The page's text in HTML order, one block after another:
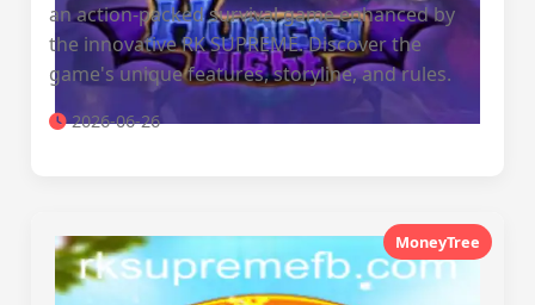
an action-packed survival game enhanced by
the innovative RK SUPREME. Discover the
game's unique features, storyline, and rules.
2026-06-26
MoneyTree